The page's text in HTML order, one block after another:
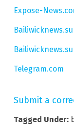
Expose-
Telegram.com
Submit a
Tagged Under: